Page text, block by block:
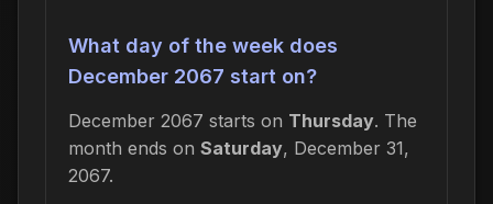
What day of the week does
December 2067 start on?
December 2067 starts on Thursday. The
month ends on Saturday, December 31,
2067.